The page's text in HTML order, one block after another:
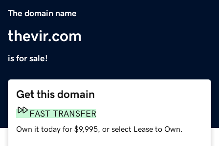
The domain name
thevir.com
is for sale!
Get this domain
FAST TRANSFER
Own it today for $9,995, or select Lease to Own.